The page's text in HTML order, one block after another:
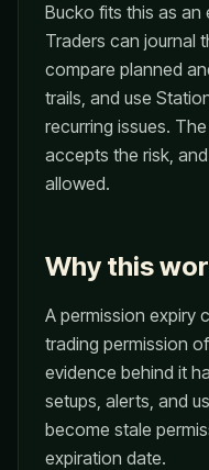
Bucko fits this as
Traders can journal
compare planned
trails, and use
recurring issues.
accepts the risk,
allowed.
Why this
A permission expiry
trading permission
evidence behind it
setups, alerts, and
become stale
expiration date.